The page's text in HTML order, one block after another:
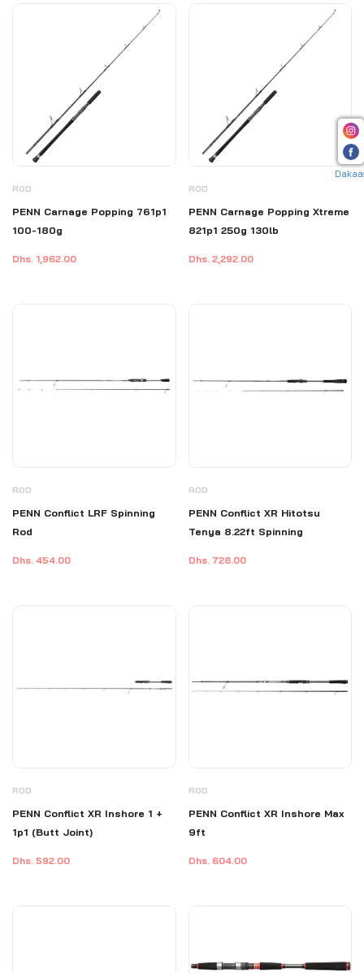
ROD
PENN Carnage Popping 761p1
100-180g
Dhs. 1,962.00
ROD
PENN Carnage Popping Xtreme
821p1 250g 130lb
Dhs. 2,292.00
ROD
PENN Conflict LRF Spinning
Rod
Dhs. 454.00
ROD
PENN Conflict XR Hitotsu
Tenya 8.22ft Spinning
Dhs. 728.00
ROD
PENN Conflict XR Inshore 1 +
1p1 (Butt Joint)
Dhs. 592.00
ROD
PENN Conflict XR Inshore Max
9ft
Dhs. 604.00